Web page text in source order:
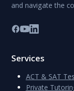
and navigate the
Services
ACT & SAT
Private